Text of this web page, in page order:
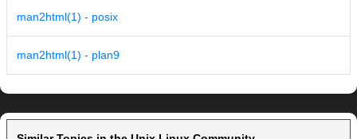
man2html(1) - posix
man2html(1) - plan9